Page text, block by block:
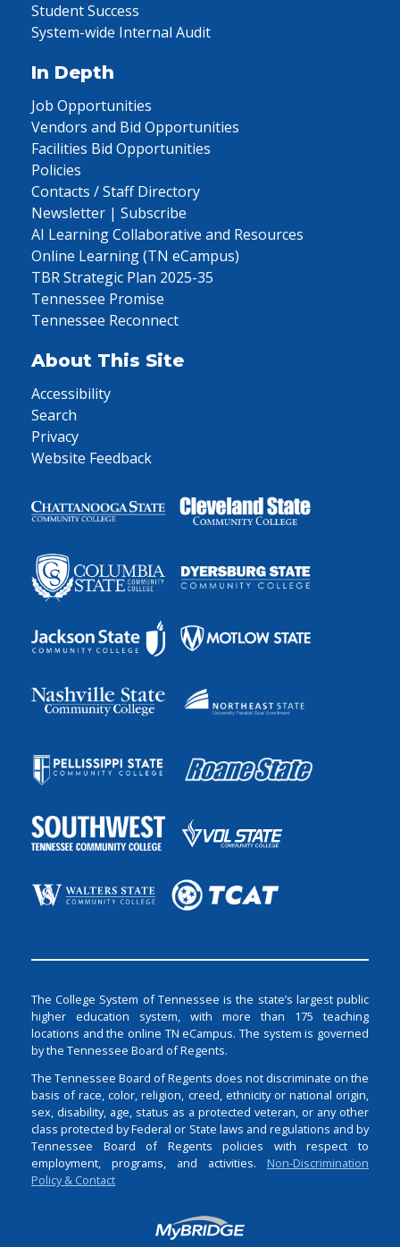
Student Success
System-wide Internal Audit
In Depth
Job Opportunities
Vendors and Bid Opportunities
Facilities Bid Opportunities
Policies
Contacts / Staff Directory
Newsletter | Subscribe
AI Learning Collaborative and Resources
Online Learning (TN eCampus)
TBR Strategic Plan 2025-35
Tennessee Promise
Tennessee Reconnect
About This Site
Accessibility
Search
Privacy
Website Feedback
The College System of Tennessee is the state’s largest public
higher education system, with more than 175 teaching
locations and the online TN eCampus. The system is governed
by the Tennessee Board of Regents.
The Tennessee Board of Regents does not discriminate on the
basis of race, color, religion, creed, ethnicity or national origin,
sex, disability, age, status as a protected veteran, or any other
class protected by Federal or State laws and regulations and by
Tennessee Board of Regents policies with respect to
employment, programs, and activities. Non-Discrimination
Policy & Contact
Login